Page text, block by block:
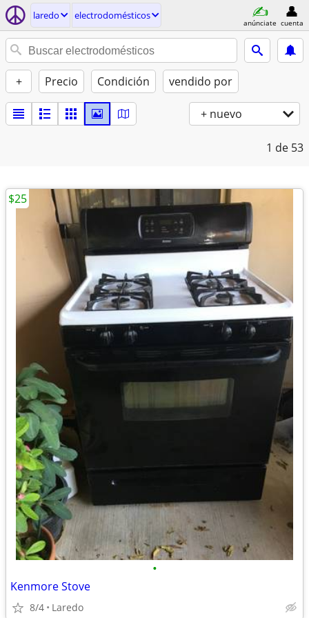
laredo electrodomésticos
anúnciate cuenta
+ Precio Condición vendido por
+ nuevo
1 de 53
•
Kenmore Stove
8/4 Laredo
$25